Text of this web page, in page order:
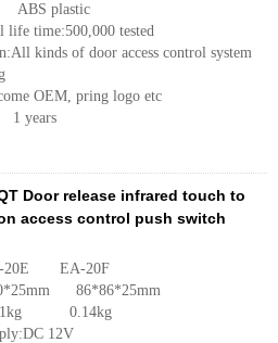
ABS plastic
life time:500,000 tested
kinds of door access control system
OEM, pring logo etc
1 years
Door release infrared touch to
access control push switch
20E EA-20F
86*86*25mm
0.1kg 0.14kg
12V